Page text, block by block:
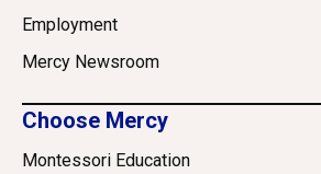
Employment
Mercy Newsroom
Choose Mercy
Montessori Education